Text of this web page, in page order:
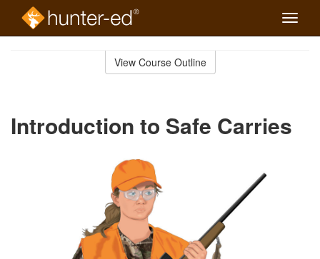
Toggle
View Course Outline
Introduction to Safe Carries